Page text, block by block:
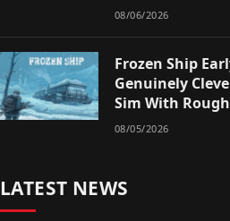
08/06/2026
Frozen Ship
Genuinely
Sim With
08/05/2026
LATEST NEWS